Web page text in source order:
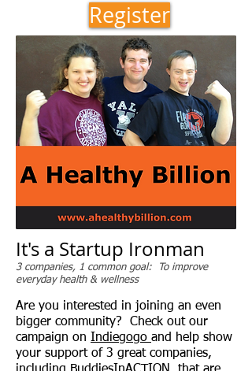
Register
It's a Startup Ironman
3 companies, 1 common goal: To improve
everyday health & wellness
Are you interested in joining an even
bigger community? Check out our
campaign on Indiegogo and help show
your support of 3 great companies,